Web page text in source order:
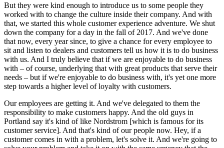
But they were kind enough to introduce us to some people they
worked with to change the culture inside their company. And with
that, we started this whole customer experience adventure. We shut
down the company for a day in the fall of 2017. And we've done
that now, every year since, to give a chance for every employee to
sit and listen to dealers and customers tell us how it is to do business
with us. And I truly believe that if we are enjoyable to do business
with – of course, underlying that with great products that serve their
needs – but if we're enjoyable to do business with, it's yet one more
step towards a higher level of loyalty with customers.
Our employees are getting it. And we've delegated to them the
responsibility to make customers happy. And the old guys in
Portland say it's kind of like Nordstrom [which is famous for its
customer service]. And that's kind of our people now. Hey, if a
customer comes in with a problem, let's solve it. And we're going to